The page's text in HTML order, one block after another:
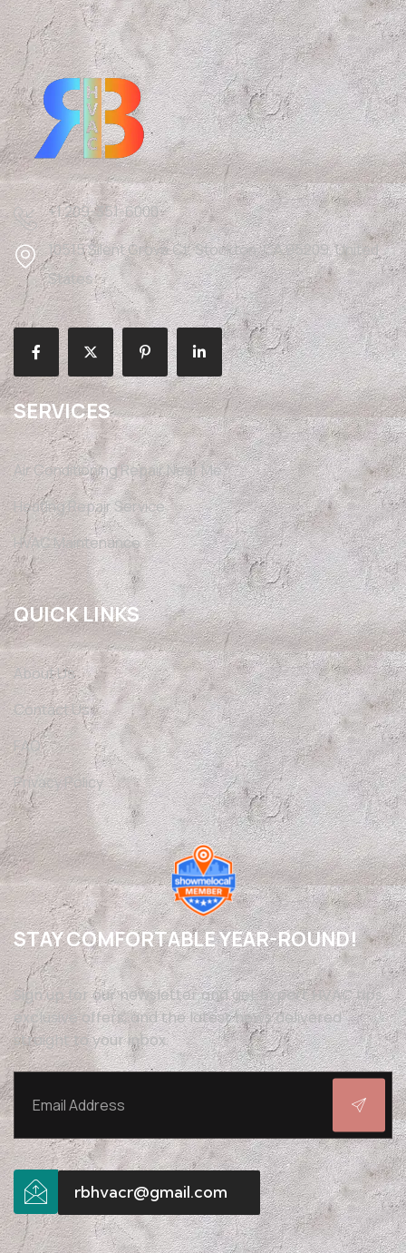
+1 209-351-6000
10515 Silent Grove Ct, Stockton, CA 95209, United
States
SERVICES
Air Conditioning Repair Near Me
Heating Repair Service
HVAC Maintenance
QUICK LINKS
About Us
Contact Us
FAQ
Privacy Policy
STAY COMFORTABLE YEAR-ROUND!
Sign up for our newsletter and get expert HVAC tips,
exclusive offers, and the latest news delivered
straight to your inbox.
rbhvacr@gmail.com